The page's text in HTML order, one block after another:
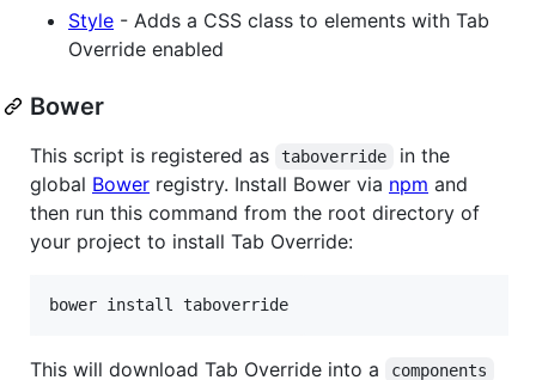
Style - Adds a CSS class to elements with Tab
Override enabled
Bower
This script is registered as taboverride
in the
global Bower registry. Install Bower via npm and
then run this command from the root directory of
your project to install Tab Override:
This will download Tab Override into a components